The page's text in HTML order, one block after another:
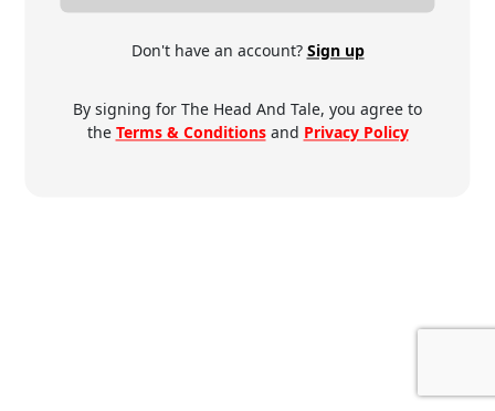
Don't have an account? Sign up
By signing for The Head And Tale, you agree to
the Terms & Conditionsand Privacy Policy